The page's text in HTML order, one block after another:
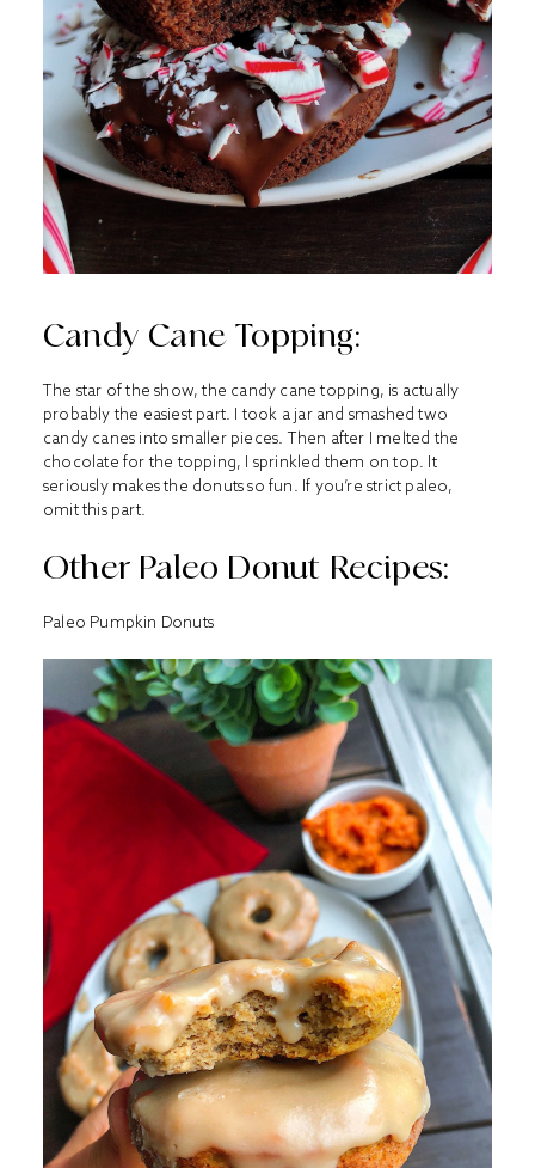
Candy Cane Topping:
The star of the show, the candy cane topping, is actually
probably the easiest part. I took a jar and smashed two
candy canes into smaller pieces. Then after I melted the
chocolate for the topping, I sprinkled them on top. It
seriously makes the donuts so fun. If you’re strict paleo,
omit this part.
Other Paleo Donut Recipes:
Paleo Pumpkin Donuts